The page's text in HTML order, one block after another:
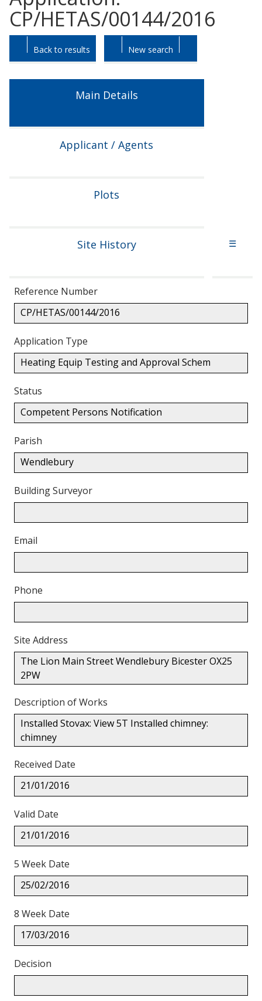
CP/HETAS/00144/2016
Skip
headings.
Skip
content.
Back to results New search
Main Details
Applicant / Agents
Plots
Site History ☰
Reference Number
CP/HETAS/00144/2016
Application Type
Heating Equip Testing and Approval Schem
Status
Competent Persons Notification
Parish
Wendlebury
Building Surveyor
Email
Phone
Site Address
The Lion Main Street Wendlebury Bicester OX25
2PW
Description of Works
Installed Stovax: View 5T Installed chimney:
chimney
Received Date
21/01/2016
Valid Date
21/01/2016
5 Week Date
25/02/2016
8 Week Date
17/03/2016
Decision